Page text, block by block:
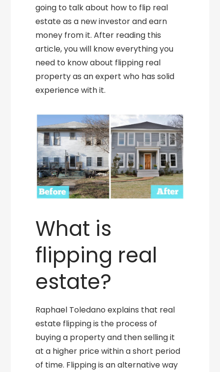
going to talk about how to flip real
estate as a new investor and earn
money from it. After reading this
article, you will know everything you
need to know about flipping real
property as an expert who has solid
experience with it.
What is
flipping real
estate?
Raphael Toledano explains that real
estate flipping is the process of
buying a property and then selling it
at a higher price within a short period
of time. Flipping is an alternative way